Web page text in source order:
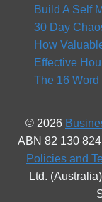
Build A Self
30 Day
How
Effective
The 16
© 2026
ABN 82 130
Policies and
Ltd.